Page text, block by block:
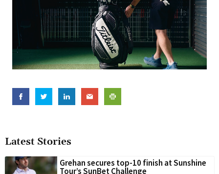
Latest Stories
Grehan secures top-10 finish at Sunshine
Tour’s SunBet Challenge